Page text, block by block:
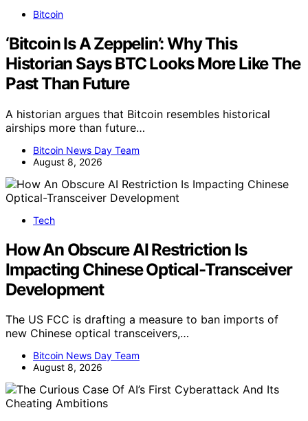
Bitcoin
‘Bitcoin Is A Zeppelin’: Why This
Historian Says BTC Looks More Like The
Past Than Future
A historian argues that Bitcoin resembles historical
airships more than future…
Bitcoin News Day Team
August 8, 2026
Tech
How An Obscure AI Restriction Is
Impacting Chinese Optical-Transceiver
Development
The US FCC is drafting a measure to ban imports of
new Chinese optical transceivers,…
Bitcoin News Day Team
August 8, 2026